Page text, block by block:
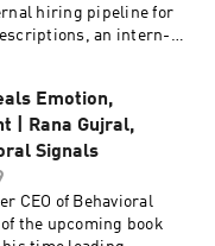
hiring pipeline for
an intern-
transformation"
Liam sits
unpack the night
that showed
cut 1,800 of its 6,000
became the
They get into
Emotion,
| Rana Gujral,
Signals
CEO of Behavioral
the upcoming book